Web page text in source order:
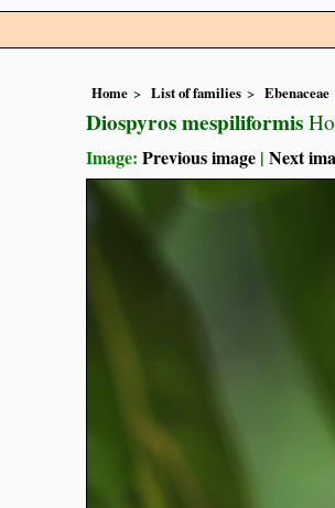
Home List of families Ebenaceae
Diospyros mespiliformis
Image: Previous image | Next